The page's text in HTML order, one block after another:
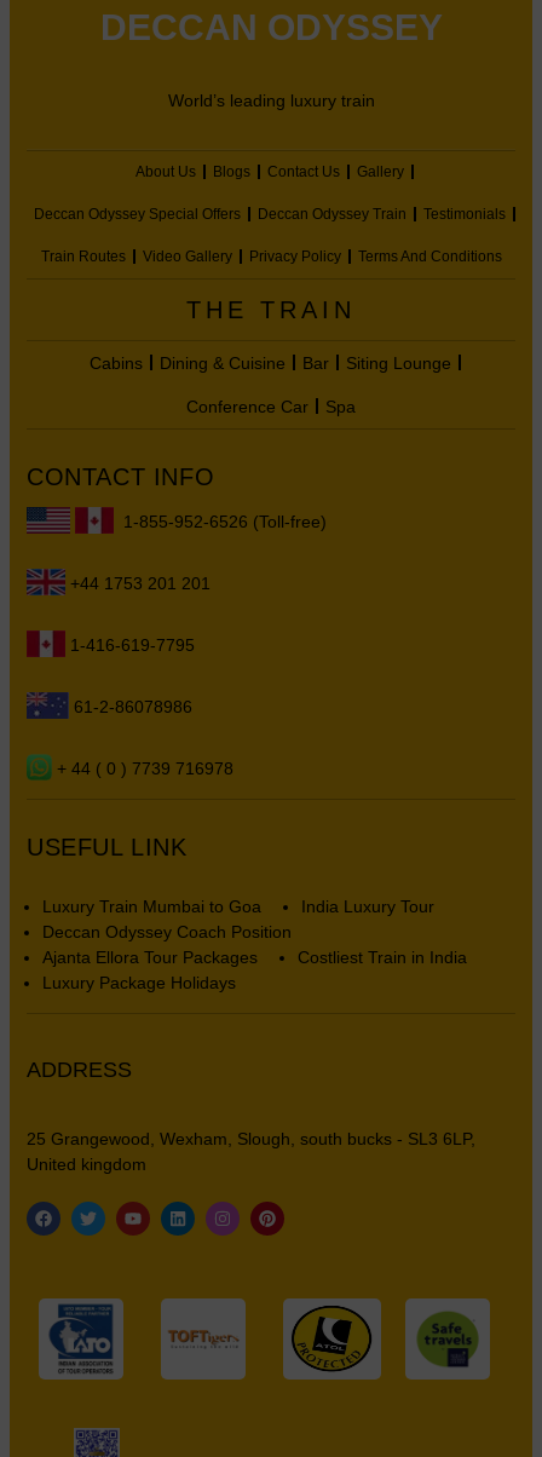
DECCAN ODYSSEY
World’s leading luxury train
About Us Blogs Contact Us Gallery
Deccan Odyssey Special Offers Deccan Odyssey Train Testimonials
Train Routes Video Gallery Privacy Policy Terms And Conditions
THE TRAIN
Cabins Dining & Cuisine Bar Siting Lounge
Conference Car Spa
CONTACT INFO
1-855-952-6526 (Toll-free)
+44 1753 201 201
1-416-619-7795
61-2-86078986
+ 44 ( 0 ) 7739 716978
USEFUL LINK
Luxury Train Mumbai to Goa
India Luxury Tour
Deccan Odyssey Coach Position
Ajanta Ellora Tour Packages
Costliest Train in India
Luxury Package Holidays
ADDRESS
25 Grangewood, Wexham, Slough, south bucks - SL3 6LP,
United kingdom